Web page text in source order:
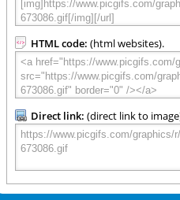
HTML code: (html websites).
Direct link: (direct link to